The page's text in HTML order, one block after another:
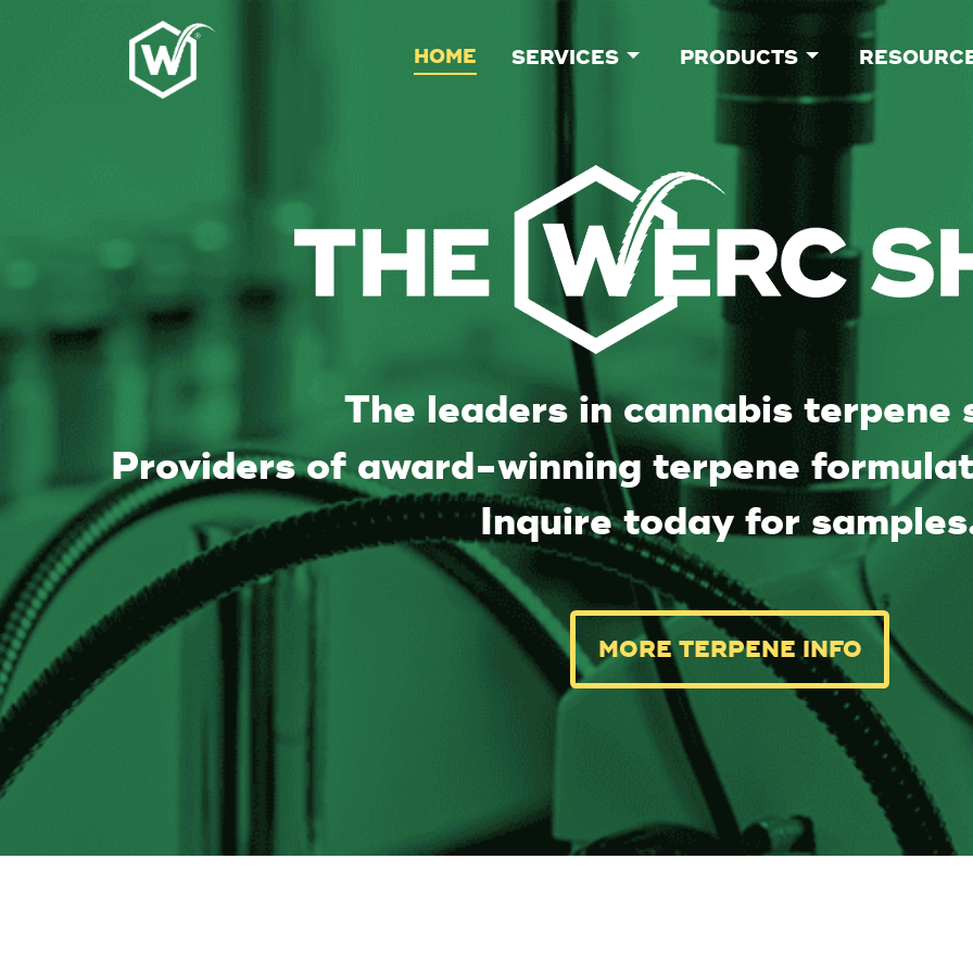
HOME SERVICES PRODUCTS
The leaders in cannabis terpene
Providers of award-winning terpene
Inquire today for
MORE TERPENE INFO